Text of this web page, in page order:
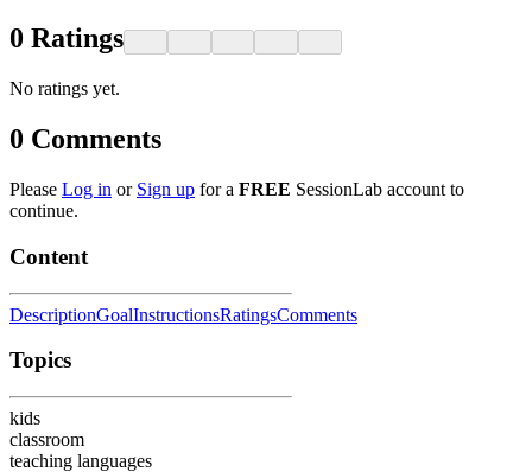
0 Ratings
No ratings yet.
0 Comments
Please Log in or Sign up for a FREE SessionLab account to
continue.
Content
DescriptionGoalInstructionsRatingsComments
Topics
kids
classroom
teaching languages